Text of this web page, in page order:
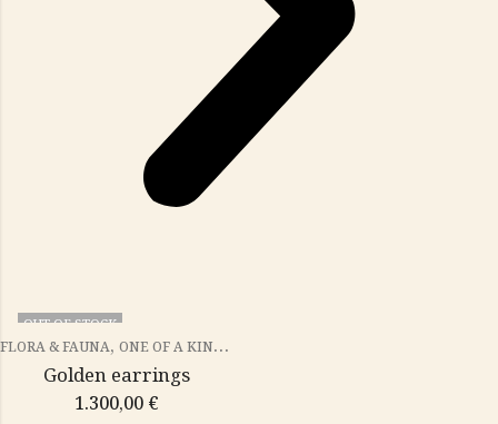
OUT OF STOCK
FLORA & FAUNA, ONE OF A KIND PIECES
Golden earrings
1.300,00 €